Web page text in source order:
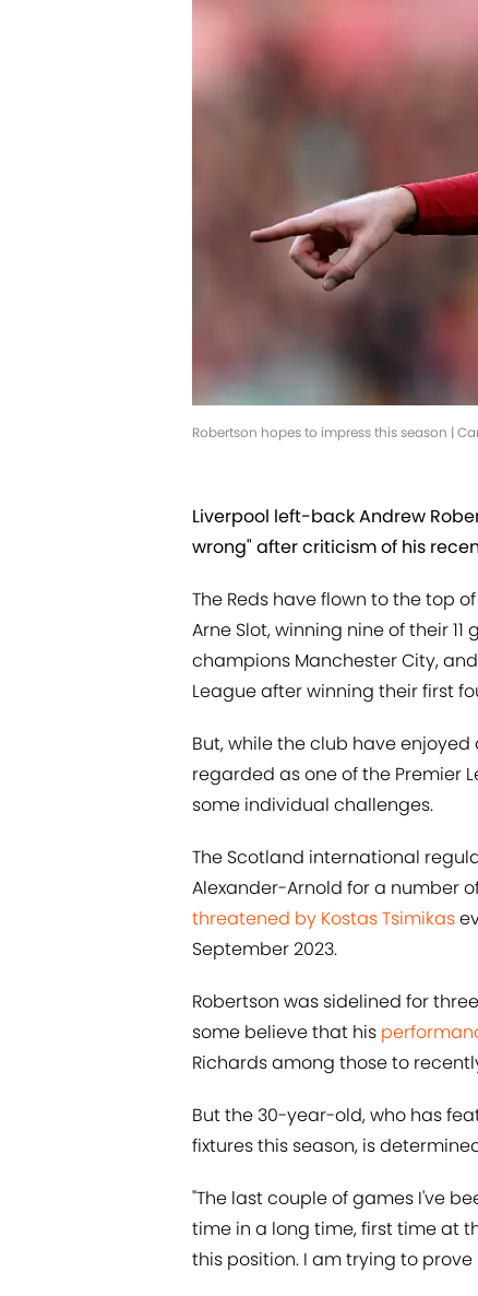
Robertson hopes to impress this season |
Liverpool left-back Andrew
wrong" after criticism of his
The Reds have flown to the top
Arne Slot, winning nine of their
champions Manchester City,
League after winning their first
But, while the club have
regarded as one of the Premier
some individual challenges.
The Scotland international
Alexander-Arnold for a number
threatened by Kostas Tsimikas
September 2023.
Robertson was sidelined for
some believe that his
Richards among those to
But the 30-year-old, who has
fixtures this season, is
"The last couple of games I've
time in a long time, first time at
this position. I am trying to